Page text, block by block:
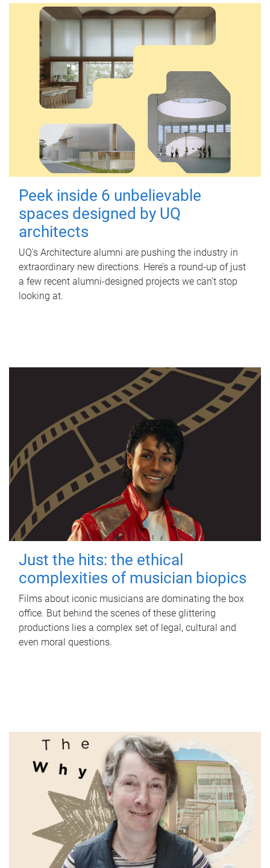
Peek inside 6 unbelievable
spaces designed by UQ
architects
UQ's Architecture alumni are pushing the industry in
extraordinary new directions. Here’s a round-up of just
a few recent alumni-designed projects we can’t stop
looking at.
Just the hits: the ethical
complexities of musician biopics
Films about iconic musicians are dominating the box
office. But behind the scenes of these glittering
productions lies a complex set of legal, cultural and
even moral questions.